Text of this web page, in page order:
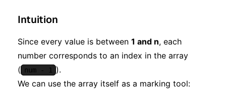
Intuition
Since every value is between 1 and n, each
number corresponds to an index in the array
(
num - 1 ).
We can use the array itself as a marking tool: